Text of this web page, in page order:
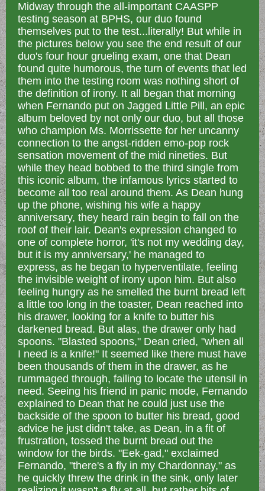
Midway through the all-important CAASPP
testing season at BPHS, our duo found
themselves put to the test...literally! But while in
the pictures below you see the end result of our
duo's four hour grueling exam, one that Dean
found quite humorous, the turn of events that led
them into the testing room was nothing short of
the definition of irony. It all began that morning
when Fernando put on Jagged Little Pill, an epic
album beloved by not only our duo, but all those
who champion Ms. Morrissette for her uncanny
connection to the angst-ridden emo-pop rock
sensation movement of the mid nineties. But
while they head bobbed to the third single from
this iconic album, the infamous lyrics started to
become all too real around them. As Dean hung
up the phone, wishing his wife a happy
anniversary, they heard rain begin to fall on the
roof of their lair. Dean's expression changed to
one of complete horror, 'it's not my wedding day,
but it is my anniversary,' he managed to
express, as he began to hyperventilate, feeling
the invisible weight of irony upon him. But also
feeling hungry as he smelled the burnt bread left
a little too long in the toaster, Dean reached into
his drawer, looking for a knife to butter his
darkened bread. But alas, the drawer only had
spoons. "Blasted spoons," Dean cried, "when all
I need is a knife!" It seemed like there must have
been thousands of them in the drawer, as he
rummaged through, failing to locate the utensil in
need. Seeing his friend in panic mode, Fernando
explained to Dean that he could just use the
backside of the spoon to butter his bread, good
advice he just didn't take, as Dean, in a fit of
frustration, tossed the burnt bread out the
window for the birds. "Eek-gad," exclaimed
Fernando, "there's a fly in my Chardonnay," as
he quickly threw the drink in the sink, only later